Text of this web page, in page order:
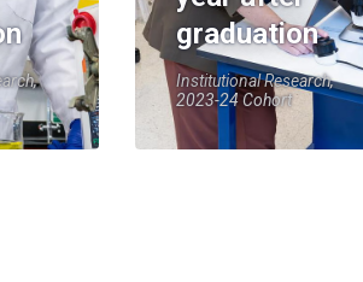
graduation
Institutional Research,
2023-24 Cohort